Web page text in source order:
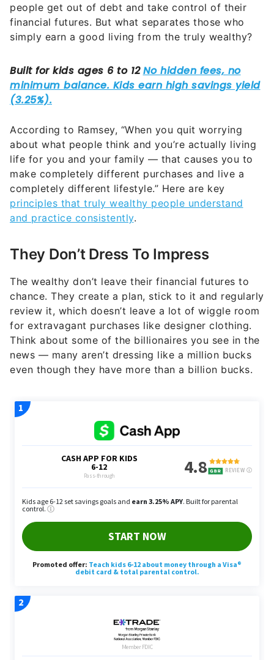
people get out of debt and take control of their
financial futures. But what separates those who
simply earn a good living from the truly wealthy?
According to Ramsey, “When you quit worrying
about what people think and you’re actually living
life for you and your family — that causes you to
make completely different purchases and live a
completely different lifestyle.” Here are key
principles that truly wealthy people understand
and practice consistently.
They Don’t Dress To Impress
The wealthy don’t leave their financial futures to
chance. They create a plan, stick to it and regularly
review it, which doesn’t leave a lot of wiggle room
for extravagant purchases like designer clothing.
Think about some of the billionaires you see in the
news — many aren’t dressing like a million bucks
even though they have more than a billion bucks.